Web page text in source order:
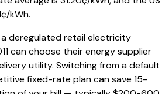
¢/kWh.
deregulated retail electricity
can choose their energy supplier
utility. Switching from a default
fixed-rate plan can save 15-